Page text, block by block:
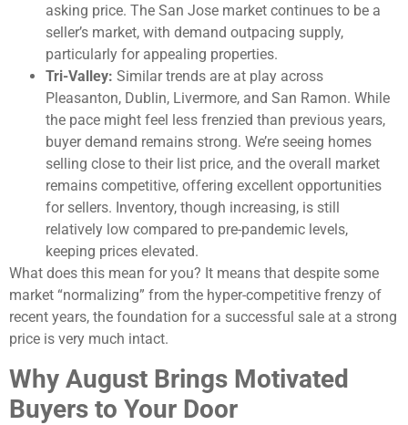
asking price. The San Jose market continues to be a
seller’s market, with demand outpacing supply,
particularly for appealing properties.
Tri-Valley: Similar trends are at play across
Pleasanton, Dublin, Livermore, and San Ramon. While
the pace might feel less frenzied than previous years,
buyer demand remains strong. We’re seeing homes
selling close to their list price, and the overall market
remains competitive, offering excellent opportunities
for sellers. Inventory, though increasing, is still
relatively low compared to pre-pandemic levels,
keeping prices elevated.
What does this mean for you? It means that despite some
market “normalizing” from the hyper-competitive frenzy of
recent years, the foundation for a successful sale at a strong
price is very much intact.
Why August Brings Motivated
Buyers to Your Door